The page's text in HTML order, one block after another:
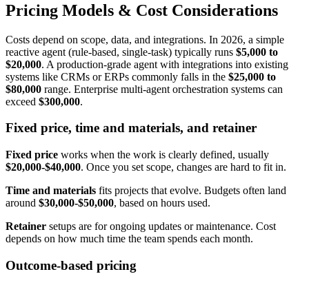
Pricing Models & Cost Considerations
Costs depend on scope, data, and integrations. In 2026, a simple
reactive agent (rule-based, single-task) typically runs $5,000 to
$20,000. A production-grade agent with integrations into existing
systems like CRMs or ERPs commonly falls in the $25,000 to
$80,000 range. Enterprise multi-agent orchestration systems can
exceed $300,000.
Fixed price, time and materials, and retainer
Fixed price works when the work is clearly defined, usually
$20,000-$40,000. Once you set scope, changes are hard to fit in.
Time and materials fits projects that evolve. Budgets often land
around $30,000-$50,000, based on hours used.
Retainer setups are for ongoing updates or maintenance. Cost
depends on how much time the team spends each month.
Outcome-based pricing